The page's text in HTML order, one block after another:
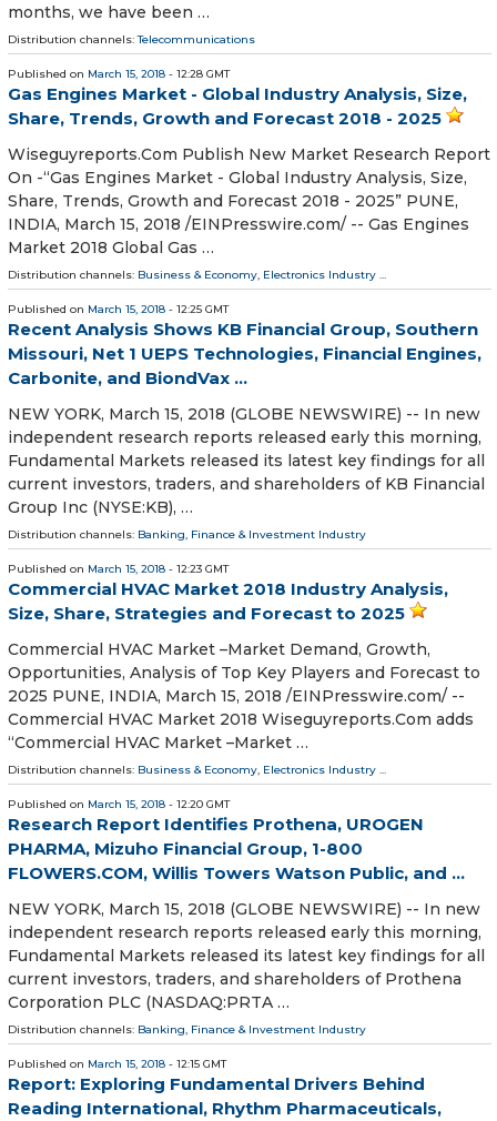
months, we have been …
Distribution channels:Telecommunications
Published on March 15, 2018 - 12:28 GMT
Gas Engines Market - Global Industry Analysis, Size,
Share, Trends, Growth and Forecast 2018 - 2025
Wiseguyreports.Com Publish New Market Research Report
On -“Gas Engines Market - Global Industry Analysis, Size,
Share, Trends, Growth and Forecast 2018 - 2025” PUNE,
INDIA, March 15, 2018 /⁨EINPresswire.com⁩/ -- Gas Engines
Market 2018 Global Gas …
Distribution channels: Business & Economy, Electronics Industry ...
Published on March 15, 2018 - 12:25 GMT
Recent Analysis Shows KB Financial Group, Southern
Missouri, Net 1 UEPS Technologies, Financial Engines,
Carbonite, and BiondVax ...
NEW YORK, March 15, 2018 (GLOBE NEWSWIRE) -- In new
independent research reports released early this morning,
Fundamental Markets released its latest key findings for all
current investors, traders, and shareholders of KB Financial
Group Inc (NYSE:KB), …
Distribution channels: Banking, Finance & Investment Industry
Published on March 15, 2018 - 12:23 GMT
Commercial HVAC Market 2018 Industry Analysis,
Size, Share, Strategies and Forecast to 2025
Commercial HVAC Market –Market Demand, Growth,
Opportunities, Analysis of Top Key Players and Forecast to
2025 PUNE, INDIA, March 15, 2018 /⁨EINPresswire.com⁩/ --
Commercial HVAC Market 2018 Wiseguyreports.Com adds
“Commercial HVAC Market –Market …
Distribution channels: Business & Economy, Electronics Industry ...
Published on March 15, 2018 - 12:20 GMT
Research Report Identifies Prothena, UROGEN
PHARMA, Mizuho Financial Group, 1-800
FLOWERS.COM, Willis Towers Watson Public, and ...
NEW YORK, March 15, 2018 (GLOBE NEWSWIRE) -- In new
independent research reports released early this morning,
Fundamental Markets released its latest key findings for all
current investors, traders, and shareholders of Prothena
Corporation PLC (NASDAQ:PRTA …
Distribution channels: Banking, Finance & Investment Industry
Published on March 15, 2018 - 12:15 GMT
Report: Exploring Fundamental Drivers Behind
Reading International, Rhythm Pharmaceuticals,